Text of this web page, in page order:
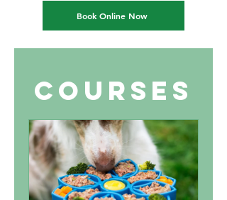
Book Online Now
Courses